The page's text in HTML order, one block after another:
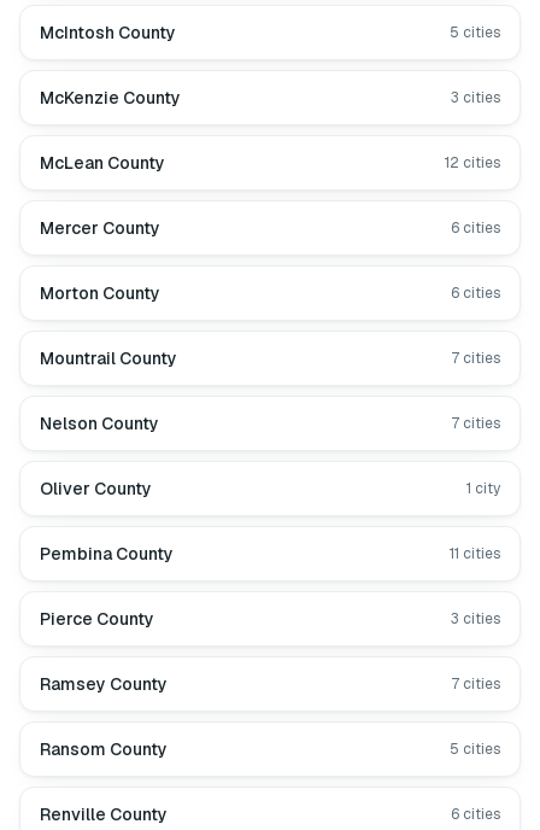
McIntosh County 5 cities
McKenzie County 3 cities
McLean County 12 cities
Mercer County 6 cities
Morton County 6 cities
Mountrail County 7 cities
Nelson County 7 cities
Oliver County 1 city
Pembina County 11 cities
Pierce County 3 cities
Ramsey County 7 cities
Ransom County 5 cities
Renville County 6 cities